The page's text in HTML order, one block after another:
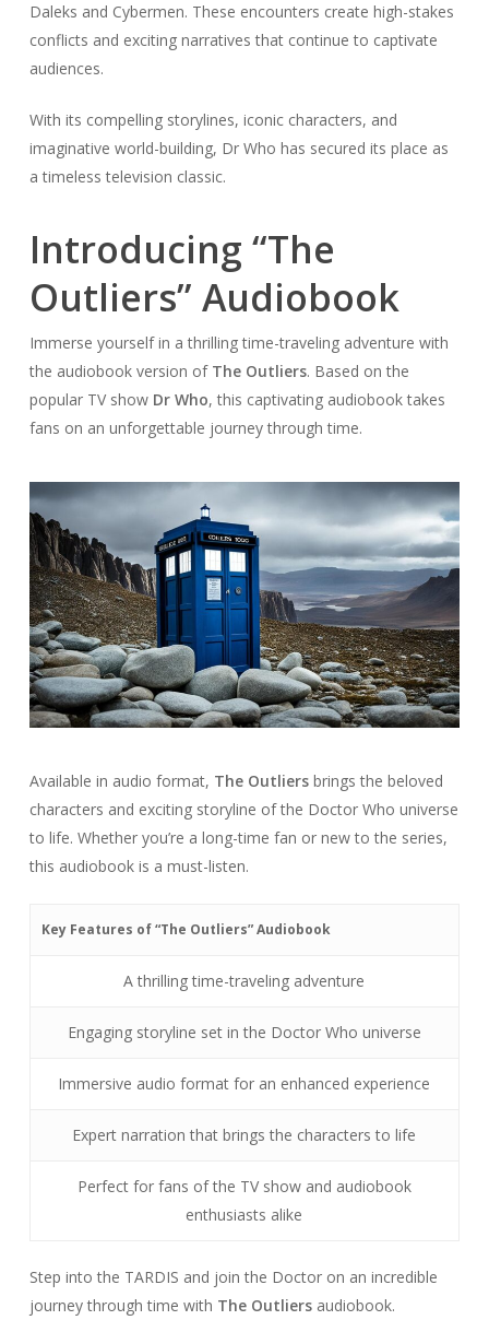
Daleks and Cybermen. These encounters create high-stakes
conflicts and exciting narratives that continue to captivate
audiences.
With its compelling storylines, iconic characters, and
imaginative world-building, Dr Who has secured its place as
a timeless television classic.
Introducing “The
Outliers” Audiobook
Immerse yourself in a thrilling time-traveling adventure with
the audiobook version of The Outliers. Based on the
popular TV show Dr Who, this captivating audiobook takes
fans on an unforgettable journey through time.
Available in audio format, The Outliersbrings the beloved
characters and exciting storyline of the Doctor Who universe
to life. Whether you’re a long-time fan or new to the series,
this audiobook is a must-listen.
Key Features of “The Outliers” Audiobook
A thrilling time-traveling adventure
Engaging storyline set in the Doctor Who universe
Immersive audio format for an enhanced experience
Expert narration that brings the characters to life
Perfect for fans of the TV show and audiobook
enthusiasts alike
Step into the TARDIS and join the Doctor on an incredible
journey through time with The Outliersaudiobook.